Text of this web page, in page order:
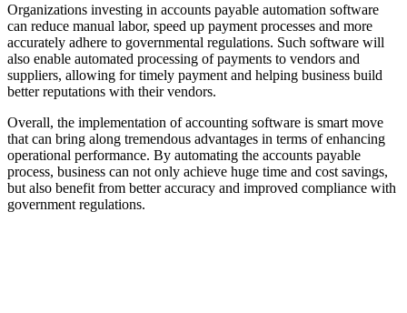
Organizations investing in accounts payable automation software
can reduce manual labor, speed up payment processes and more
accurately adhere to governmental regulations. Such software will
also enable automated processing of payments to vendors and
suppliers, allowing for timely payment and helping business build
better reputations with their vendors.
Overall, the implementation of accounting software is smart move
that can bring along tremendous advantages in terms of enhancing
operational performance. By automating the accounts payable
process, business can not only achieve huge time and cost savings,
but also benefit from better accuracy and improved compliance with
government regulations.